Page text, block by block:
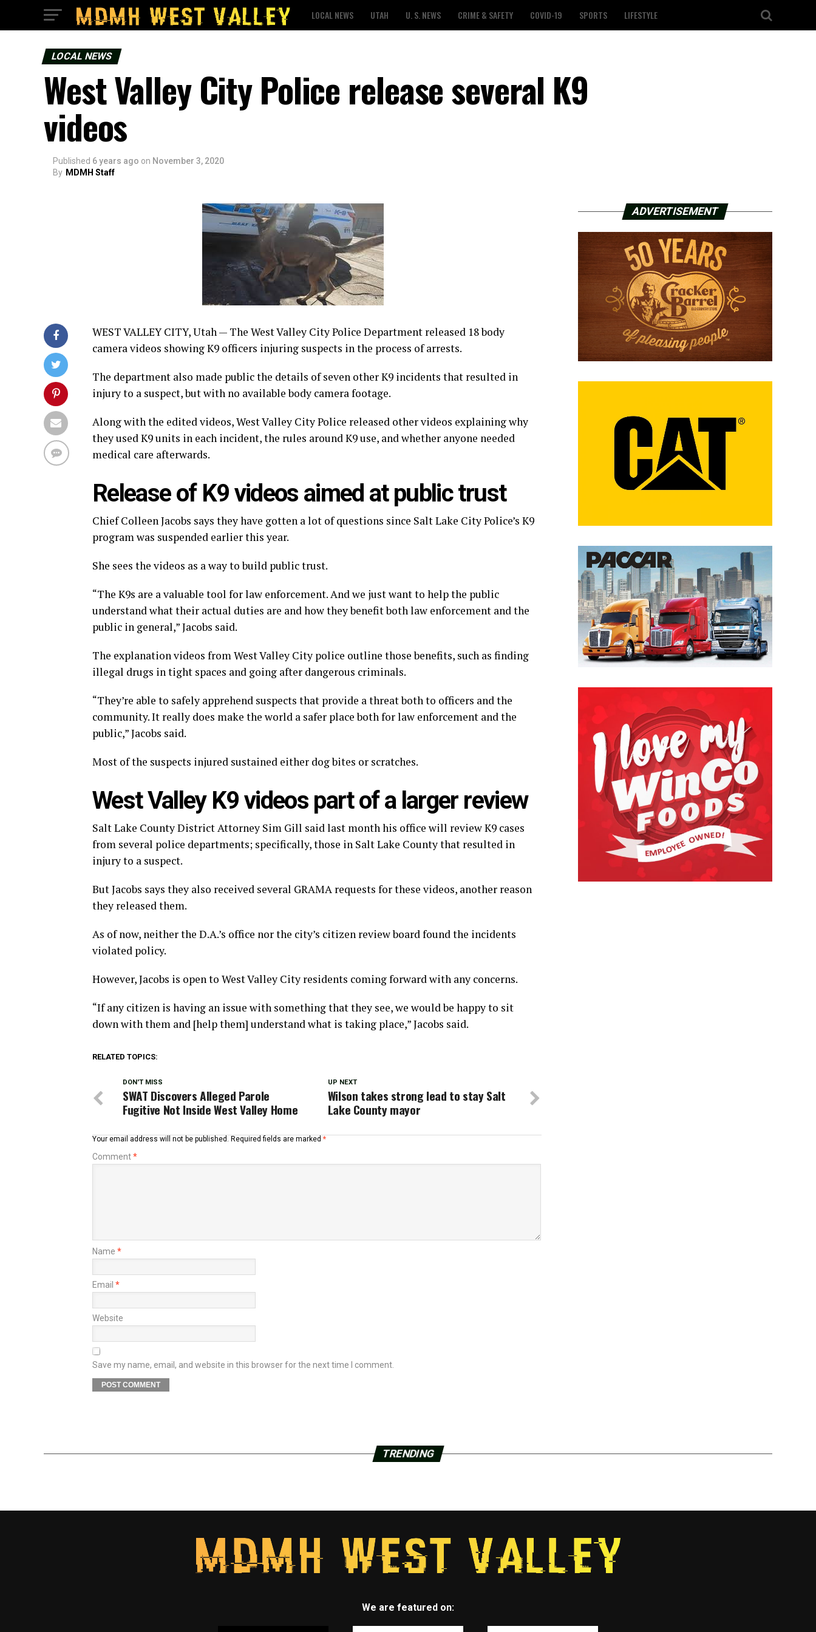
LOCAL NEWS UTAH U. S. NEWS CRIME & SAFETY COVID-19 SPORTS LIFESTYLE
LOCAL NEWS
West Valley City Police release several K9
videos
Published 6 years ago on November 3, 2020
By MDMH Staff
WEST VALLEY CITY, Utah — The West Valley City Police Department released 18 body
camera videos showing K9 officers injuring suspects in the process of arrests.
The department also made public the details of seven other K9 incidents that resulted in
injury to a suspect, but with no available body camera footage.
Along with the edited videos, West Valley City Police released other videos explaining why
they used K9 units in each incident, the rules around K9 use, and whether anyone needed
medical care afterwards.
Release of K9 videos aimed at public trust
Chief Colleen Jacobs says they have gotten a lot of questions since Salt Lake City Police’s K9
program was suspended earlier this year.
She sees the videos as a way to build public trust.
“The K9s are a valuable tool for law enforcement. And we just want to help the public
understand what their actual duties are and how they benefit both law enforcement and the
public in general,” Jacobs said.
The explanation videos from West Valley City police outline those benefits, such as finding
illegal drugs in tight spaces and going after dangerous criminals.
“They’re able to safely apprehend suspects that provide a threat both to officers and the
community. It really does make the world a safer place both for law enforcement and the
public,” Jacobs said.
Most of the suspects injured sustained either dog bites or scratches.
West Valley K9 videos part of a larger review
Salt Lake County District Attorney Sim Gill said last month his office will review K9 cases
from several police departments; specifically, those in Salt Lake County that resulted in
injury to a suspect.
But Jacobs says they also received several GRAMA requests for these videos, another reason
they released them.
As of now, neither the D.A.’s office nor the city’s citizen review board found the incidents
violated policy.
However, Jacobs is open to West Valley City residents coming forward with any concerns.
“If any citizen is having an issue with something that they see, we would be happy to sit
down with them and [help them] understand what is taking place,” Jacobs said.
RELATED TOPICS:
UP NEXT
Wilson takes strong lead to stay Salt
Lake County mayor
DON'T MISS
SWAT Discovers Alleged Parole
Fugitive Not Inside West Valley Home
Your email address will not be published. Required fields are marked *
Comment*
Name *
Email *
Website
Save my name, email, and website in this browser for the next time I comment.
ADVERTISEMENT
TRENDING
We are featured on: